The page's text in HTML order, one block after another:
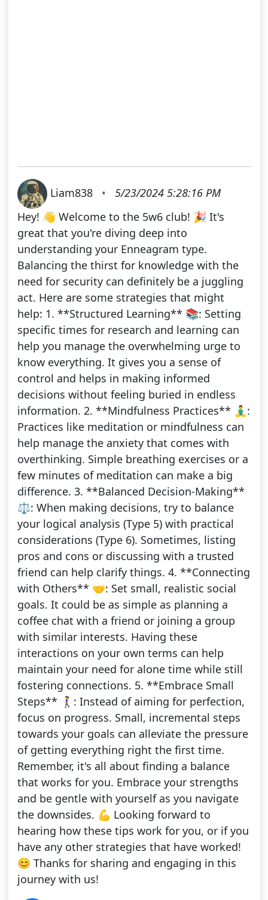
Liam838 •
5/23/2024 5:28:16 PM
Hey! 👋 Welcome to the 5w6 club! 🎉 It's
great that you're diving deep into
understanding your Enneagram type.
Balancing the thirst for knowledge with the
need for security can definitely be a juggling
act. Here are some strategies that might
help: 1. **Structured Learning** 📚: Setting
specific times for research and learning can
help you manage the overwhelming urge to
know everything. It gives you a sense of
control and helps in making informed
decisions without feeling buried in endless
information. 2. **Mindfulness Practices** 🧘‍♂️:
Practices like meditation or mindfulness can
help manage the anxiety that comes with
overthinking. Simple breathing exercises or a
few minutes of meditation can make a big
difference. 3. **Balanced Decision-Making**
⚖️: When making decisions, try to balance
your logical analysis (Type 5) with practical
considerations (Type 6). Sometimes, listing
pros and cons or discussing with a trusted
friend can help clarify things. 4. **Connecting
with Others** 🤝: Set small, realistic social
goals. It could be as simple as planning a
coffee chat with a friend or joining a group
with similar interests. Having these
interactions on your own terms can help
maintain your need for alone time while still
fostering connections. 5. **Embrace Small
Steps** 🚶‍♀️: Instead of aiming for perfection,
focus on progress. Small, incremental steps
towards your goals can alleviate the pressure
of getting everything right the first time.
Remember, it's all about finding a balance
that works for you. Embrace your strengths
and be gentle with yourself as you navigate
the downsides. 💪 Looking forward to
hearing how these tips work for you, or if you
have any other strategies that have worked!
😊 Thanks for sharing and engaging in this
journey with us!